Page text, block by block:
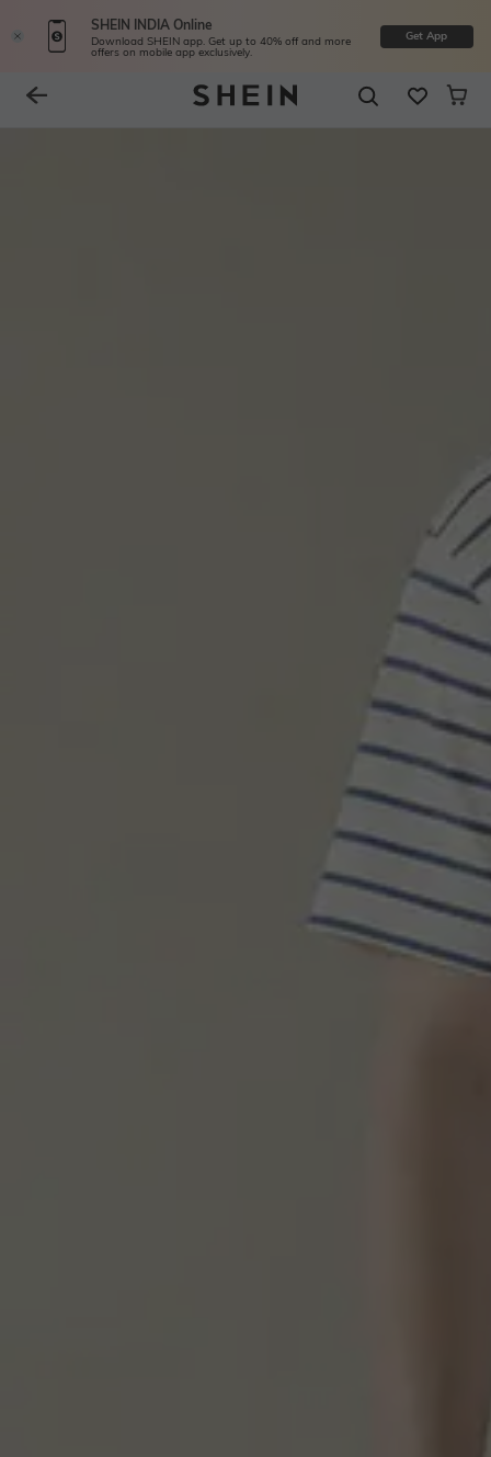
SHEIN INDIA Online
Download SHEIN app. Get up to 40% off and more
offers on mobile app exclusively.
Get App